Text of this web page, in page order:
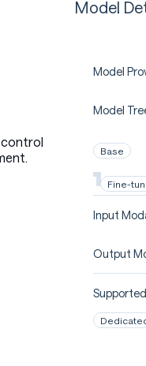
control
Model
Model
Model
Base
Fine-
Input
Output